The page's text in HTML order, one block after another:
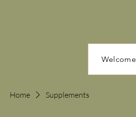
Welcome
Home Supplements